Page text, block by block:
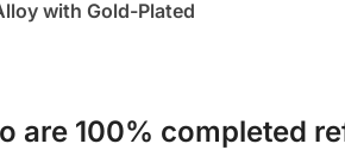
with Gold-Plated
are 100% completed